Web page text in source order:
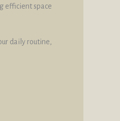
efficient space
daily routine,